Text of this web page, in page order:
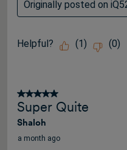
Originally posted on
Helpful? (1) (0)
5 out of 5 stars.
Super Quite
Shaloh
a month ago